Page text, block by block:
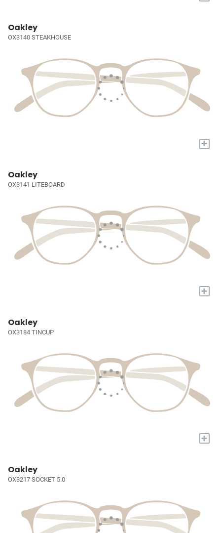
Oakley
OX3140 STEAKHOUSE
+
Oakley
OX3141 LITEBOARD
+
Oakley
OX3184 TINCUP
+
Oakley
OX3217 SOCKET 5.0